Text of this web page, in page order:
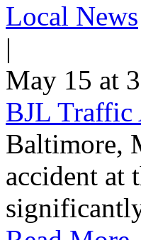
Local News
|
May 15 at
BJL
Baltimore,
accident at